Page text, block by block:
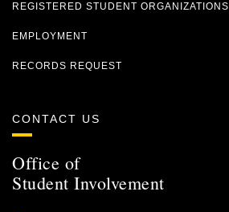
REGISTERED STUDENT
EMPLOYMENT
RECORDS REQUEST
CONTACT US
Office of
Student Involvement